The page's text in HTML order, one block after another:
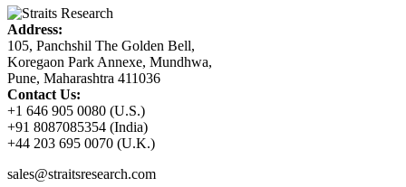
Address:
105, Panchshil The Golden Bell,
Koregaon Park Annexe, Mundhwa,
Pune, Maharashtra 411036
Contact Us:
+1 646 905 0080 (U.S.)
+91 8087085354 (India)
+44 203 695 0070 (U.K.)
sales@straitsresearch.com